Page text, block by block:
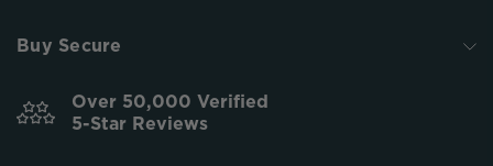
Buy Secure
Over 50,000 Verified
5-Star Reviews